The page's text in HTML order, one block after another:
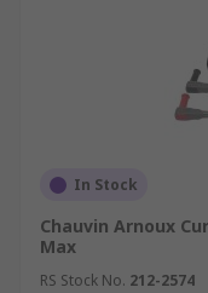
In Stock
Chauvin Arnoux
Max
RS Stock No. 212-2574